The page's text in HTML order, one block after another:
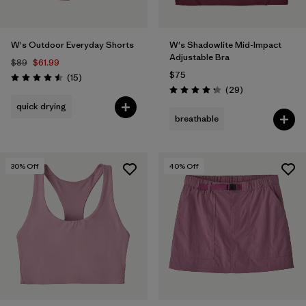
W's Outdoor Everyday Shorts
$89 $61.99
Rating: 4.5 / 5 (15Reviews
)
quick drying
W's Shadowlite Mid-Impact
Adjustable Bra
$75
Rating: 4.3 / 5 (29Reviews
)
breathable
30% Off 40% Off